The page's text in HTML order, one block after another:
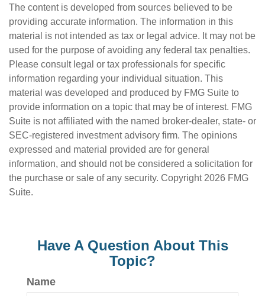
The content is developed from sources believed to be
providing accurate information. The information in this
material is not intended as tax or legal advice. It may not be
used for the purpose of avoiding any federal tax penalties.
Please consult legal or tax professionals for specific
information regarding your individual situation. This
material was developed and produced by FMG Suite to
provide information on a topic that may be of interest. FMG
Suite is not affiliated with the named broker-dealer, state- or
SEC-registered investment advisory firm. The opinions
expressed and material provided are for general
information, and should not be considered a solicitation for
the purchase or sale of any security. Copyright 2026 FMG
Suite.
Have A Question About This
Topic?
Name